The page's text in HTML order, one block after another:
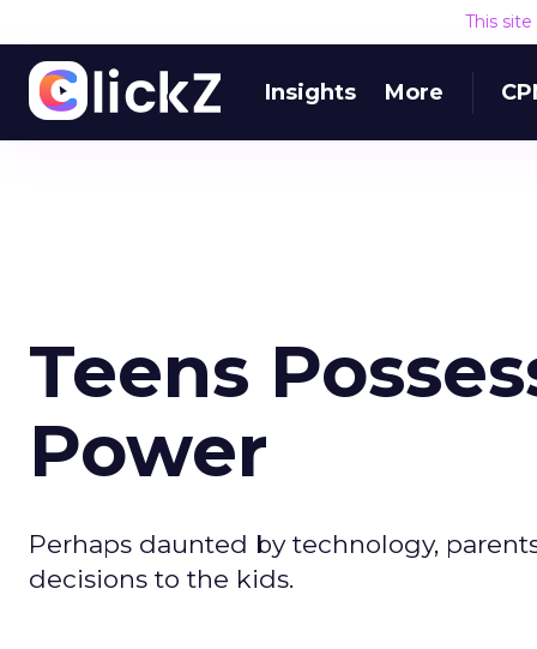
This
Insights More
Teens
Power
Perhaps daunted by technology,
decisions to the kids.